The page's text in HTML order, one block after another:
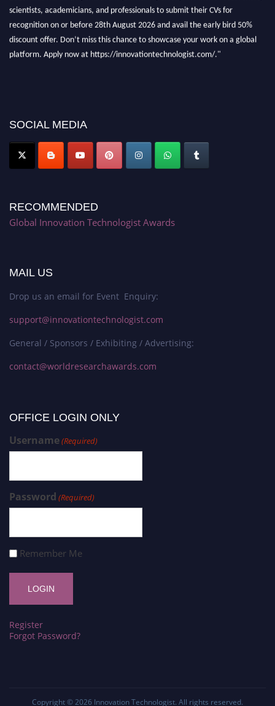
scientists, academicians, and professionals to submit their CVs for
recognition on or before 28th August 2026 and avail the early bird 50%
discount offer. Don’t miss this chance to showcase your work on a global
platform. Apply now at https://innovationtechnologist.com/."
SOCIAL MEDIA
RECOMMENDED
Global Innovation Technologist Awards
MAIL US
Drop us an email for Event Enquiry:
support@innovationtechnologist.com
General / Sponsors / Exhibiting / Advertising:
contact@worldresearchawards.com
OFFICE LOGIN ONLY
Username(Required)
Password (Required)
Remember Me
Register
Forgot Password?
Copyright © 2026 Innovation Technologist. All rights reserved.